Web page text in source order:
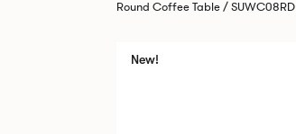
Round Coffee Table / SUWC08RD
New!